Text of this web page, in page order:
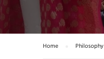
Home Philosophy